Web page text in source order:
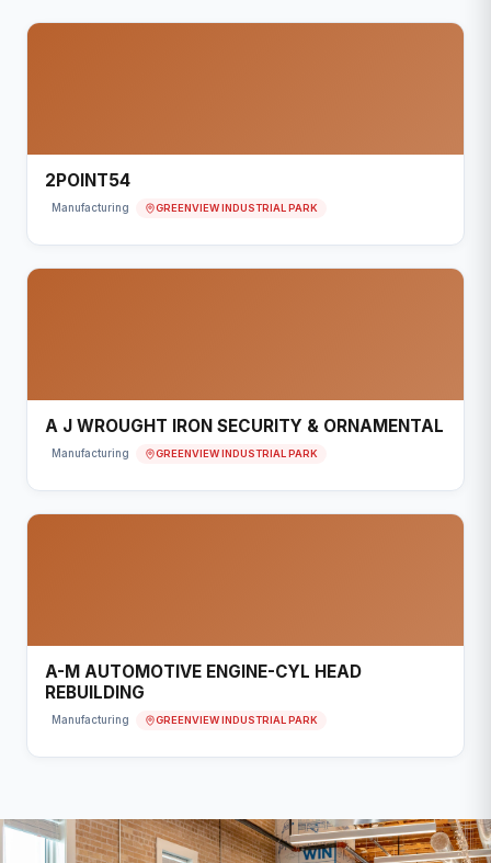
2POINT54
Manufacturing GREENVIEW INDUSTRIAL PARK
A J WROUGHT IRON SECURITY & ORNAMENTAL
Manufacturing GREENVIEW INDUSTRIAL PARK
A-M AUTOMOTIVE ENGINE-CYL HEAD
REBUILDING
Manufacturing GREENVIEW INDUSTRIAL PARK